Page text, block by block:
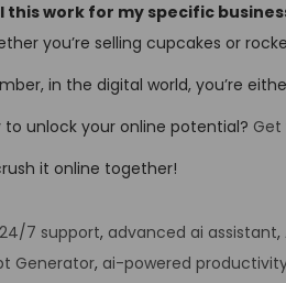
this work for my specific
you’re selling cupcakes or
in the digital world, you’re
to unlock your online potential? Get
it online together!
24/7 support, advanced ai assistant,
Generator, ai-powered